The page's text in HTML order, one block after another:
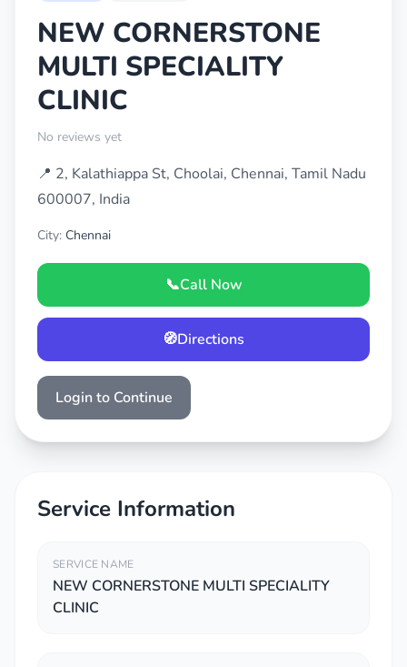
NEW CORNERSTONE
MULTI SPECIALITY
CLINIC
No reviews yet
📍 2, Kalathiappa St, Choolai, Chennai, Tamil Nadu
600007, India
City: Chennai
📞Call Now
🧭Directions
Login to Continue
Service Information
SERVICE NAME
NEW CORNERSTONE MULTI SPECIALITY
CLINIC